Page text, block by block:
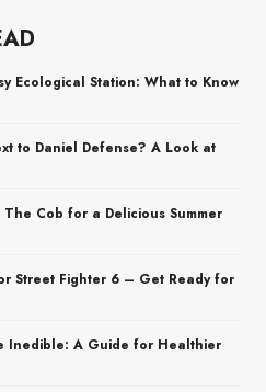
Ecological Station: What to Know
to Daniel Defense? A Look at
Cob for a Delicious Summer
Street Fighter 6 – Get Ready for
Inedible: A Guide for Healthier